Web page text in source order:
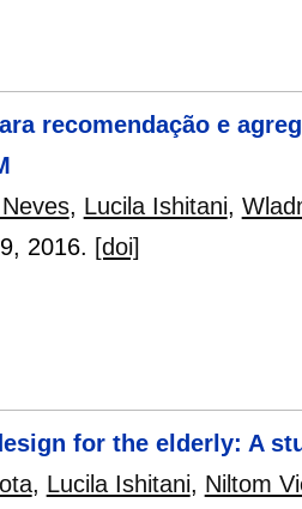
recomendação e
, Lucila Ishitani,
, 2016. [doi]
for the elderly: A
, Lucila Ishitani, Niltom